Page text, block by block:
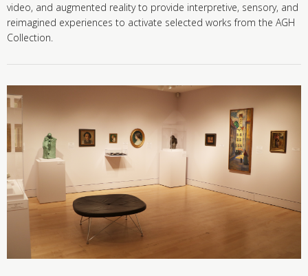
video, and augmented reality to provide interpretive, sensory, and
reimagined experiences to activate selected works from the AGH
Collection.